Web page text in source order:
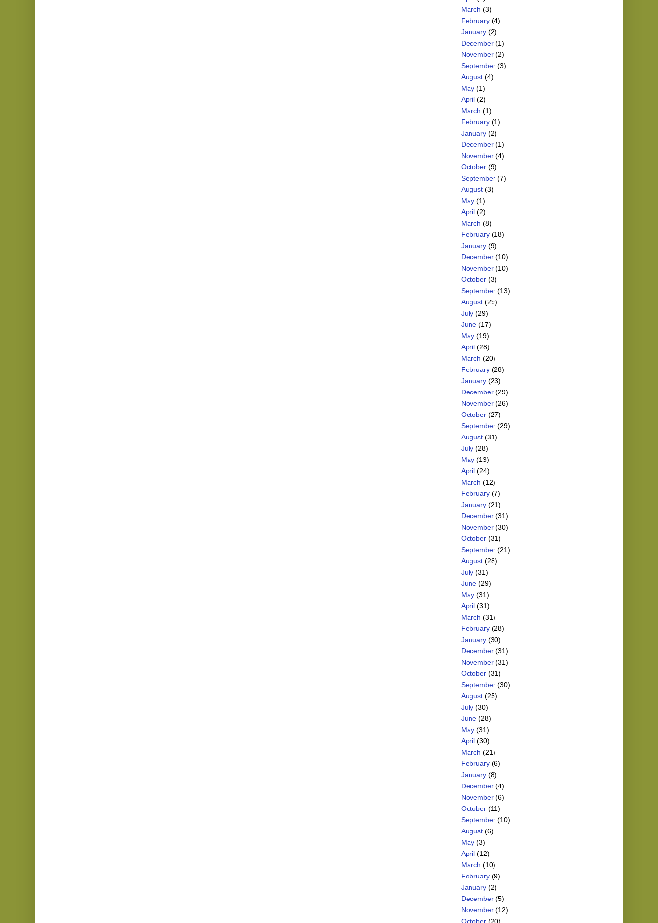
March (3)
February (4)
January (2)
December (1)
November (2)
September (3)
August (4)
May (1)
April (2)
March (1)
February (1)
January (2)
December (1)
November (4)
October (9)
September (7)
August (3)
May (1)
April (2)
March (8)
February (18)
January (9)
December (10)
November (10)
October (3)
September (13)
August (29)
July (29)
June (17)
May (19)
April (28)
March (20)
February (28)
January (23)
December (29)
November (26)
October (27)
September (29)
August (31)
July (28)
May (13)
April (24)
March (12)
February (7)
January (21)
December (31)
November (30)
October (31)
September (21)
August (28)
July (31)
June (29)
May (31)
April (31)
March (31)
February (28)
January (30)
December (31)
November (31)
October (31)
September (30)
August (25)
July (30)
June (28)
May (31)
April (30)
March (21)
February (6)
January (8)
December (4)
November (6)
October (11)
September (10)
August (6)
May (3)
April (12)
March (10)
February (9)
January (2)
December (5)
November (12)
October (20)